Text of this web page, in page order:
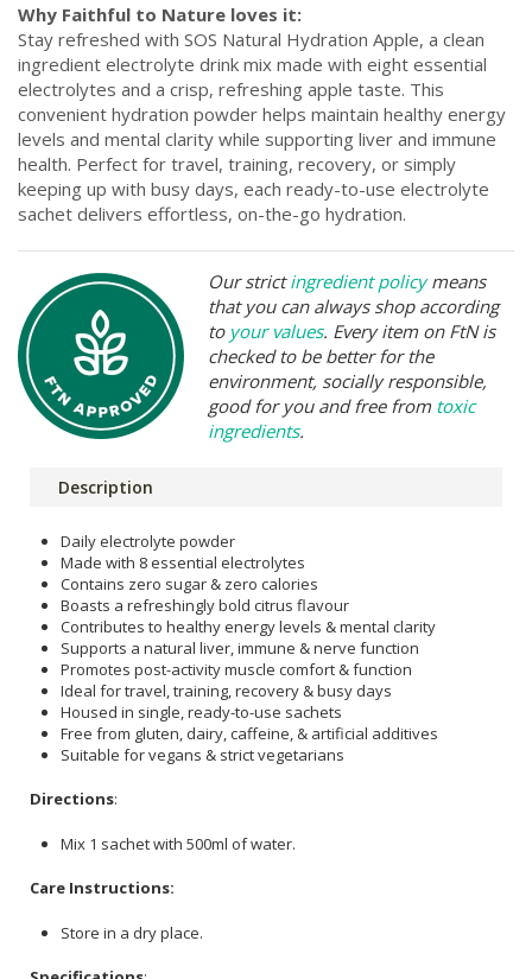
Why Faithful to Nature loves it:
Stay refreshed with SOS Natural Hydration Apple, a clean
ingredient electrolyte drink mix made with eight essential
electrolytes and a crisp, refreshing apple taste. This
convenient hydration powder helps maintain healthy energy
levels and mental clarity while supporting liver and immune
health. Perfect for travel, training, recovery, or simply
keeping up with busy days, each ready-to-use electrolyte
sachet delivers effortless, on-the-go hydration.
Our strictingredient policymeans
that you can always shop according
to your values. Every item on FtN is
checked to be better for the
environment, socially responsible,
good for you and free from toxic
ingredients.
Description
Daily electrolyte powder
Made with 8 essential electrolytes
Contains zero sugar & zero calories
Boasts a refreshingly bold citrus flavour
Contributes to healthy energy levels & mental clarity
Supports a natural liver, immune & nerve function
Promotes post-activity muscle comfort & function
Ideal for travel, training, recovery & busy days
Housed in single, ready-to-use sachets
Free from gluten, dairy, caffeine, & artificial additives
Suitable for vegans & strict vegetarians
Directions:
Mix 1 sachet with 500ml of water.
Care Instructions:
Store in a dry place.